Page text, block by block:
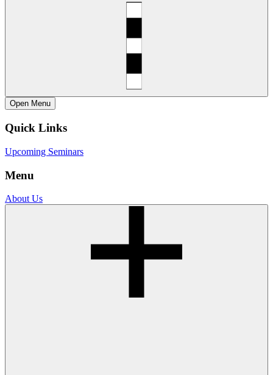
Open Menu
Quick Links
Upcoming Seminars
Menu
About Us